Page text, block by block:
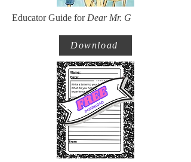
Educator Guide for Dear Mr. G
Download